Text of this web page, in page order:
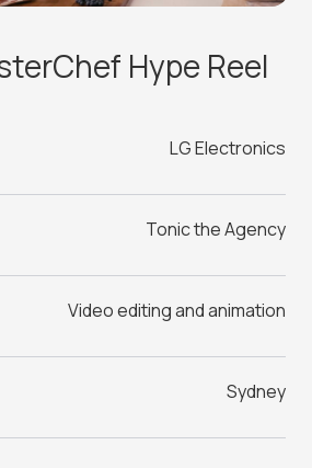
Hype Reel
LG Electronics
Tonic the Agency
Video editing and animation
Sydney